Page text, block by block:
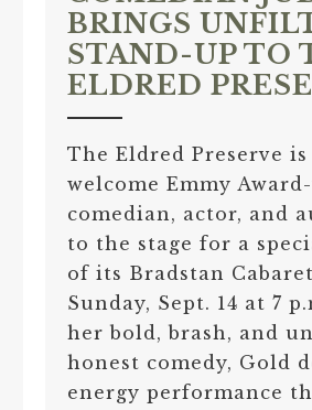
BRINGS
STAND-UP TO
ELDRED
The Eldred Preserve
welcome Emmy
comedian, actor, and
to the stage for a
of its Bradstan
Sunday, Sept. 14 at 7
her bold, brash, and
honest comedy, Gold
energy performance